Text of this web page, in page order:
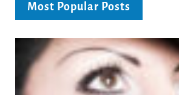
Most Popular Posts